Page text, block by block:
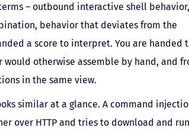
– outbound interactive shell
behavior that deviates from the
a score to interpret. You are handed
would otherwise assemble by hand, and
in the same view.
similar at a glance. A command
over HTTP and tries to download and